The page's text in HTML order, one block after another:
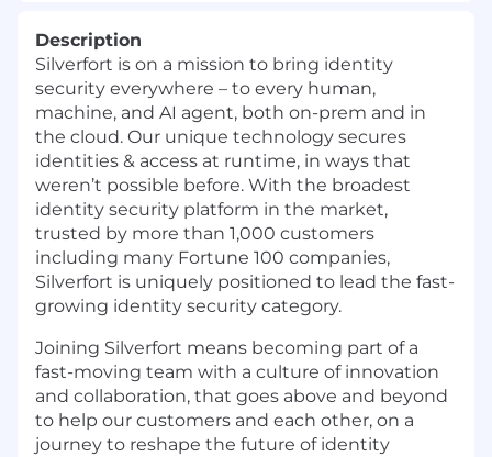
Description
Silverfort is on a mission to bring identity
security everywhere – to every human,
machine, and AI agent, both on-prem and in
the cloud. Our unique technology secures
identities & access at runtime, in ways that
weren’t possible before. With the broadest
identity security platform in the market,
trusted by more than 1,000 customers
including many Fortune 100 companies,
Silverfort is uniquely positioned to lead the fast-
growing identity security category.
Joining Silverfort means becoming part of a
fast-moving team with a culture of innovation
and collaboration, that goes above and beyond
to help our customers and each other, on a
journey to reshape the future of identity